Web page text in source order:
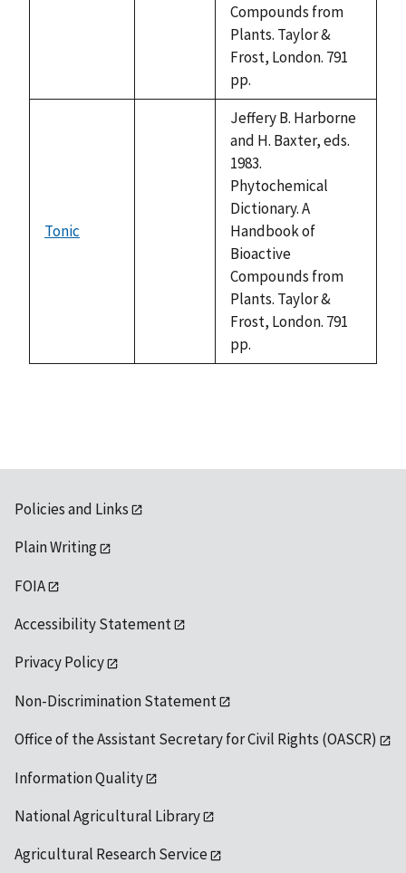
Compounds from
Plants. Taylor &
Frost, London. 791
pp.
Tonic
Jeffery B. Harborne
and H. Baxter, eds.
1983.
Phytochemical
Dictionary. A
Handbook of
Bioactive
Compounds from
Plants. Taylor &
Frost, London. 791
pp.
Policies and Links
Plain Writing
FOIA
Accessibility Statement
Privacy Policy
Non-Discrimination Statement
Office of the Assistant Secretary for Civil Rights (OASCR)
Information Quality
National Agricultural Library
Agricultural Research Service